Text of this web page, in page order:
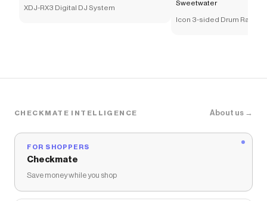
XDJ-RX3 Digital DJ System
Sweetwater
Icon 3-sided Drum Rack -
CHECKMATE INTELLIGENCE About us →
FOR SHOPPERS
Checkmate
Save money while you shop